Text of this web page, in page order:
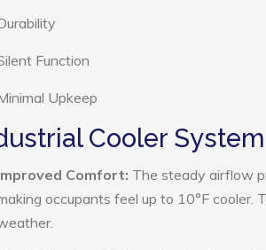
Function
Upkeep
Cooler
Comfort: The steady airflow
occupants feel up to 10°F cooler.